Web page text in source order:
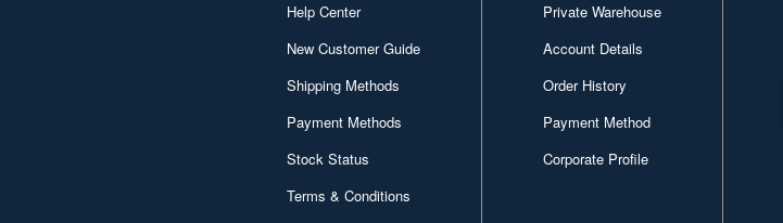
Help Center
New Customer Guide
Shipping Methods
Payment Methods
Stock Status
Terms & Conditions
Private Warehouse
Account Details
Order History
Payment Method
Corporate Profile